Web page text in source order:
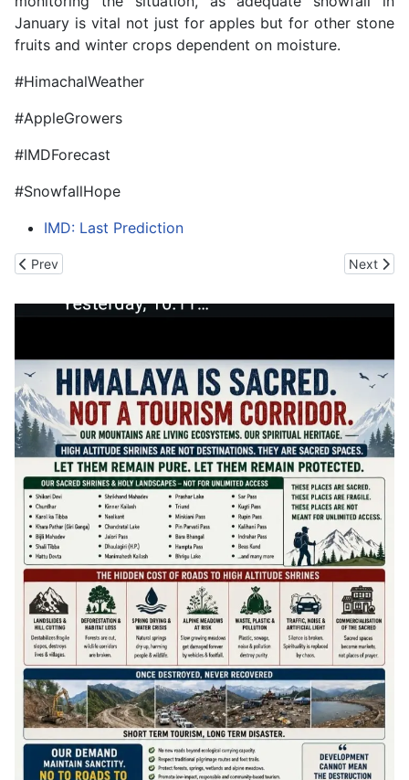
January is vital not just for apples but for other stone
fruits and winter crops dependent on moisture.
#HimachalWeather
#AppleGrowers
#IMDForecast
#SnowfallHope
IMD: Last Prediction
Previous article: Gen Dwivedi Bats for the Indian Army's
Prev Next
Next